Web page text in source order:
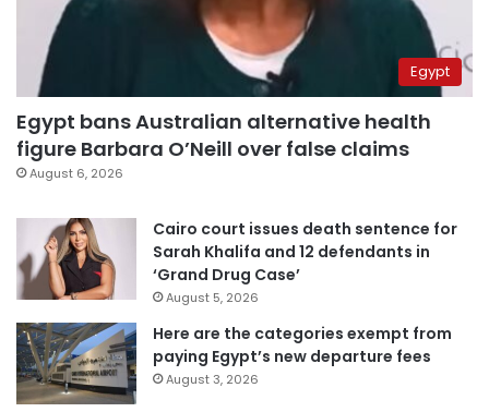
Egypt
Egypt bans Australian alternative health
figure Barbara O’Neill over false claims
August 6, 2026
Cairo court issues death sentence for
Sarah Khalifa and 12 defendants in
‘Grand Drug Case’
August 5, 2026
Here are the categories exempt from
paying Egypt’s new departure fees
August 3, 2026